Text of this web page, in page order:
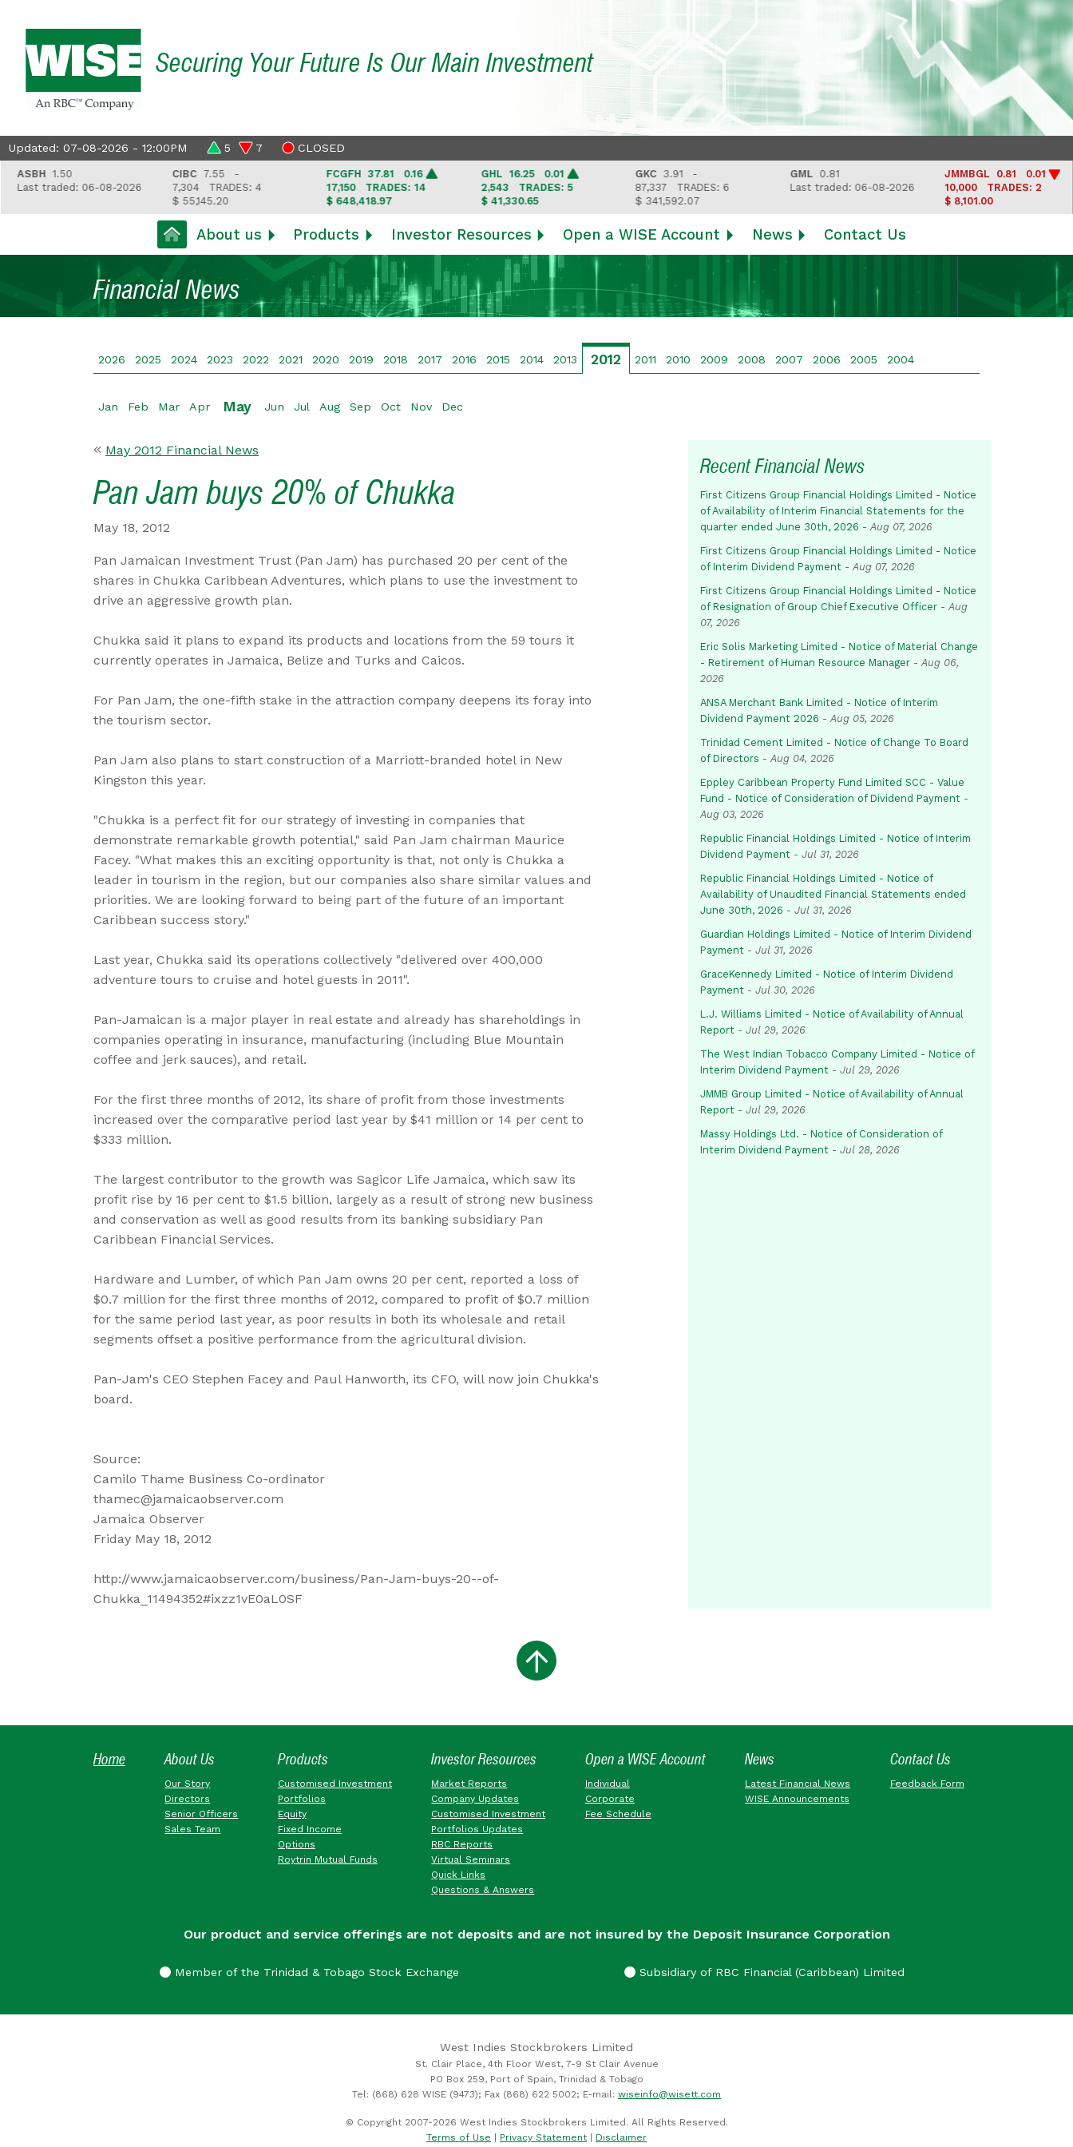
Securing Your Future Is Our Main Investment
Updated: 07-08-2026 - 12:00PM 5 7 CLOSED
1.50
traded: 06-08-2026
7.55 -
7,304TRADES: 4
$ 55,145.20
FCGFH37.81 0.16
17,150TRADES: 14
$ 648,418.97
16.25 0.01
2,543TRADES: 5
$ 41,330.65
3.91 -
87,337TRADES: 6
$ 341,592.07
0.81
Last traded: 06-08-2026
JMMBGL0.81 0.01
10,000TRADES: 2
$ 8,101.00
About us Products Investor Resources Open a WISE Account News Contact Us
Financial News
2026 2025 2024 2023 2022 2021 2020 2019 2018 2017 2016 2015 2014 2013 2012 2011 2010 2009 2008 2007 2006 2005 2004
Jan Feb Mar Apr May Jun Jul Aug Sep Oct Nov Dec
May 2012 Financial News
Pan Jam buys 20% of Chukka
May 18, 2012
Pan Jamaican Investment Trust (Pan Jam) has purchased 20 per cent of the
shares in Chukka Caribbean Adventures, which plans to use the investment to
drive an aggressive growth plan.
Chukka said it plans to expand its products and locations from the 59 tours it
currently operates in Jamaica, Belize and Turks and Caicos.
For Pan Jam, the one-fifth stake in the attraction company deepens its foray into
the tourism sector.
Pan Jam also plans to start construction of a Marriott-branded hotel in New
Kingston this year.
"Chukka is a perfect fit for our strategy of investing in companies that
demonstrate remarkable growth potential," said Pan Jam chairman Maurice
Facey. "What makes this an exciting opportunity is that, not only is Chukka a
leader in tourism in the region, but our companies also share similar values and
priorities. We are looking forward to being part of the future of an important
Caribbean success story."
Last year, Chukka said its operations collectively "delivered over 400,000
adventure tours to cruise and hotel guests in 2011".
Pan-Jamaican is a major player in real estate and already has shareholdings in
companies operating in insurance, manufacturing (including Blue Mountain
coffee and jerk sauces), and retail.
For the first three months of 2012, its share of profit from those investments
increased over the comparative period last year by $41 million or 14 per cent to
$333 million.
The largest contributor to the growth was Sagicor Life Jamaica, which saw its
profit rise by 16 per cent to $1.5 billion, largely as a result of strong new business
and conservation as well as good results from its banking subsidiary Pan
Caribbean Financial Services.
Hardware and Lumber, of which Pan Jam owns 20 per cent, reported a loss of
$0.7 million for the first three months of 2012, compared to profit of $0.7 million
for the same period last year, as poor results in both its wholesale and retail
segments offset a positive performance from the agricultural division.
Pan-Jam's CEO Stephen Facey and Paul Hanworth, its CFO, will now join Chukka's
board.
Source:
Camilo Thame Business Co-ordinator
thamec@jamaicaobserver.com
Jamaica Observer
Friday May 18, 2012
http://www.jamaicaobserver.com/business/Pan-Jam-buys-20--of-
Chukka_11494352#ixzz1vE0aL0SF
Recent Financial News
First Citizens Group Financial Holdings Limited - Notice
of Availability of Interim Financial Statements for the
quarter ended June 30th, 2026 -Aug 07, 2026
First Citizens Group Financial Holdings Limited - Notice
of Interim Dividend Payment -Aug 07, 2026
First Citizens Group Financial Holdings Limited - Notice
of Resignation of Group Chief Executive Officer -Aug
07, 2026
Eric Solis Marketing Limited - Notice of Material Change
- Retirement of Human Resource Manager -Aug 06,
2026
ANSA Merchant Bank Limited - Notice of Interim
Dividend Payment 2026 -Aug 05, 2026
Trinidad Cement Limited - Notice of Change To Board
of Directors -Aug 04, 2026
Eppley Caribbean Property Fund Limited SCC - Value
Fund - Notice of Consideration of Dividend Payment -
Aug 03, 2026
Republic Financial Holdings Limited - Notice of Interim
Dividend Payment - Jul 31, 2026
Republic Financial Holdings Limited - Notice of
Availability of Unaudited Financial Statements ended
June 30th, 2026 - Jul 31, 2026
Guardian Holdings Limited - Notice of Interim Dividend
Payment - Jul 31, 2026
GraceKennedy Limited - Notice of Interim Dividend
Payment - Jul 30, 2026
L.J. Williams Limited - Notice of Availability of Annual
Report - Jul 29, 2026
The West Indian Tobacco Company Limited - Notice of
Interim Dividend Payment - Jul 29, 2026
JMMB Group Limited - Notice of Availability of Annual
Report - Jul 29, 2026
Massy Holdings Ltd. - Notice of Consideration of
Interim Dividend Payment - Jul 28, 2026
Home About Us
Our Story
Directors
Senior Officers
Sales Team
Products
Customised Investment
Portfolios
Equity
Fixed Income
Options
Roytrin Mutual Funds
Investor Resources
Market Reports
Company Updates
Customised Investment
Portfolios Updates
RBC Reports
Virtual Seminars
Quick Links
Questions & Answers
Open a WISE Account
Individual
Corporate
Fee Schedule
News
Latest Financial News
WISE Announcements
Contact Us
Feedback Form
Our product and service offerings are not deposits and are not insured by the Deposit Insurance Corporation
Member of the Trinidad & Tobago Stock Exchange Subsidiary of RBC Financial (Caribbean) Limited
West Indies Stockbrokers Limited
St. Clair Place, 4th Floor West, 7-9 St Clair Avenue
PO Box 259, Port of Spain, Trinidad & Tobago
Tel: (868) 628 WISE (9473); Fax (868) 622 5002; E-mail: wiseinfo@wisett.com
© Copyright 2007-2026 West Indies Stockbrokers Limited. All Rights Reserved.
Terms of Use
Privacy Statement| Disclaimer